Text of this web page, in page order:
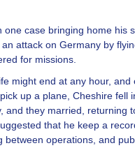
one case bringing home his
attack on Germany by
for missions.
might end at any hour, and
up a plane, Cheshire fell
and they married, returning
that he keep a
between operations, and